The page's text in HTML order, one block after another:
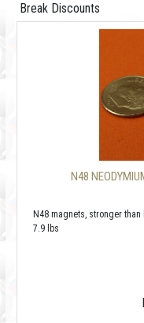
Break Discounts
N48
N48 magnets, stronger
7.9 lbs